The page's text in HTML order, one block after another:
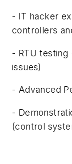
- IT hacker
controllers
- RTU testing
issues)
- Advanced
-
(control